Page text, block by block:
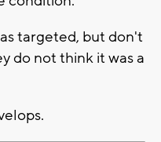
targeted, but don't
do not think it was a